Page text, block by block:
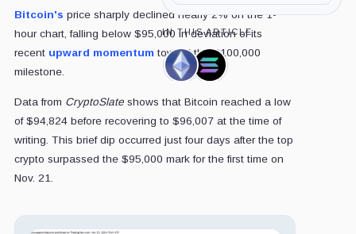
Bitcoin's price sharply declined nearly 2% on the 1-
hour chart, falling below $95,000 in deviation of its
recent upward momentum toward the $100,000
milestone.
Data from CryptoSlateshows that Bitcoin reached a low
of $94,824 before recovering to $96,007 at the time of
writing. This brief dip occurred just four days after the top
crypto surpassed the $95,000 mark for the first time on
Nov. 21.
IN THIS ARTICLE
Ethereum,
Coin
Solana,
Coin